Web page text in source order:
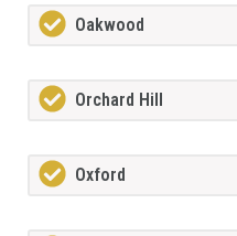
Oakwood
Orchard Hill
Oxford